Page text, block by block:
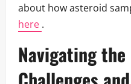
about how asteroid
here .
Navigating the